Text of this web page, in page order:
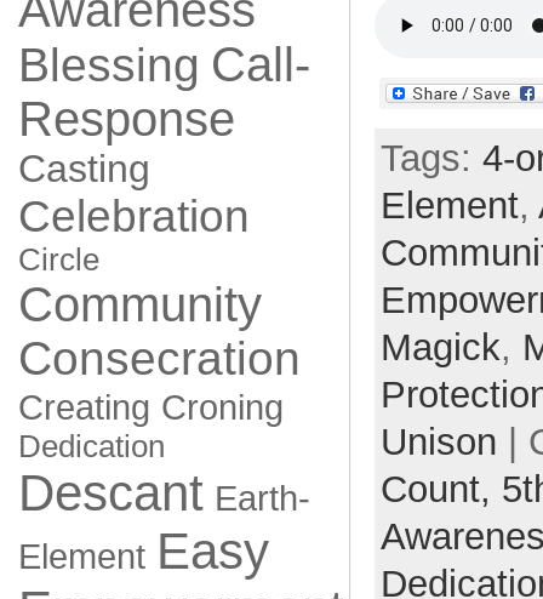
Blessing Call-
Response
Casting
Celebration
Circle
Community
Consecration
Creating Croning
Dedication
Descant Earth-
Element Easy
Tags: 4-
Element,
Magick,
Unison |
Count,